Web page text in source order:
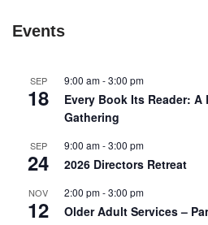
Events
SEP
18
9:00 am-3:00 pm
Every Book Its Reader: A
Gathering
SEP
24
9:00 am-3:00 pm
2026 Directors Retreat
NOV
12
2:00 pm-3:00 pm
Older Adult Services –